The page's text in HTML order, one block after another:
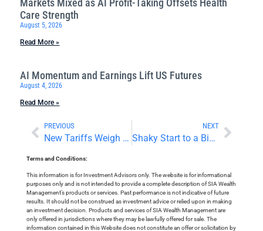
Care Strength
August 5, 2026
Read More »
AI Momentum and Earnings Lift US Futures
August 4, 2026
Read More »
PREVIOUS
New Tariffs Weigh on the Auto Sector
NEXT
Shaky Start to a Big Week for World Markets
Terms and Conditions:
This information is for Investment Advisors only. The website is for informational
purposes only and is not intended to provide a complete description of SIA Wealth
Management’s products or services. Past performance is not indicative of future
results. It should not be construed as investment advice or relied upon in making
an investment decision. Products and services of SIA Wealth Management are
only offered in jurisdictions where they may be lawfully offered for sale. The
information contained in this Website does not constitute an offer or solicitation by